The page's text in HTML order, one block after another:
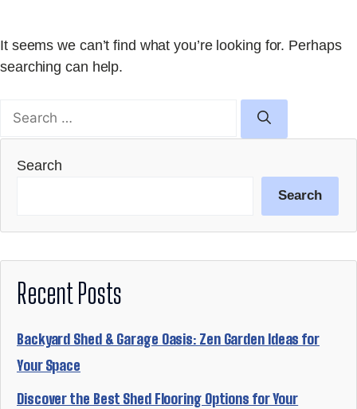
It seems we can’t find what you’re looking for. Perhaps
searching can help.
Search
Search
Search
Recent Posts
Backyard Shed & Garage Oasis: Zen Garden Ideas for
Your Space
Discover the Best Shed Flooring Options for Your